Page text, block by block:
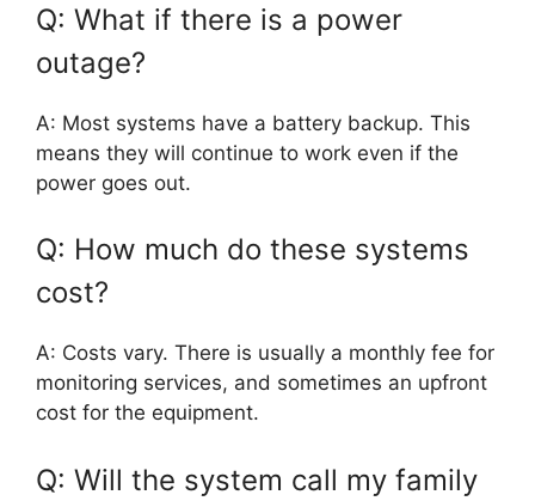
Q: What if there is a power
outage?
A: Most systems have a battery backup. This
means they will continue to work even if the
power goes out.
Q: How much do these systems
cost?
A: Costs vary. There is usually a monthly fee for
monitoring services, and sometimes an upfront
cost for the equipment.
Q: Will the system call my family